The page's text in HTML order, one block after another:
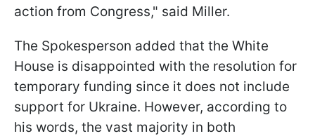
action from Congress," said Miller.
The Spokesperson added that the White
House is disappointed with the resolution for
temporary funding since it does not include
support for Ukraine. However, according to
his words, the vast majority in both